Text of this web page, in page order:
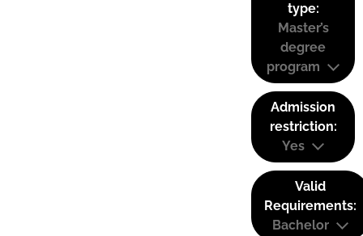
type:
Master’s
degree
program
Admission
restriction:
Yes
Valid
Requirements:
Bachelor